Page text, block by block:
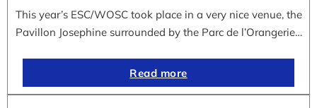
This year’s ESC/WOSC took place in a very nice venue, the
Pavillon Josephine surrounded by the Parc de l’Orangerie…
Read more